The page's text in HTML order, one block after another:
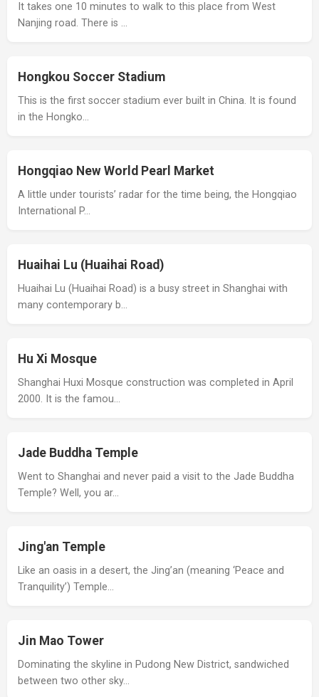
It takes one 10 minutes to walk to this place from West
Nanjing road. There is …
Hongkou Soccer Stadium
This is the first soccer stadium ever built in China. It is found
in the Hongko…
Hongqiao New World Pearl Market
A little under tourists’ radar for the time being, the Hongqiao
International P…
Huaihai Lu (Huaihai Road)
Huaihai Lu (Huaihai Road) is a busy street in Shanghai with
many contemporary b…
Hu Xi Mosque
Shanghai Huxi Mosque construction was completed in April
2000. It is the famou…
Jade Buddha Temple
Went to Shanghai and never paid a visit to the Jade Buddha
Temple? Well, you ar…
Jing'an Temple
Like an oasis in a desert, the Jing’an (meaning ‘Peace and
Tranquility’) Temple…
Jin Mao Tower
Dominating the skyline in Pudong New District, sandwiched
between two other sky…